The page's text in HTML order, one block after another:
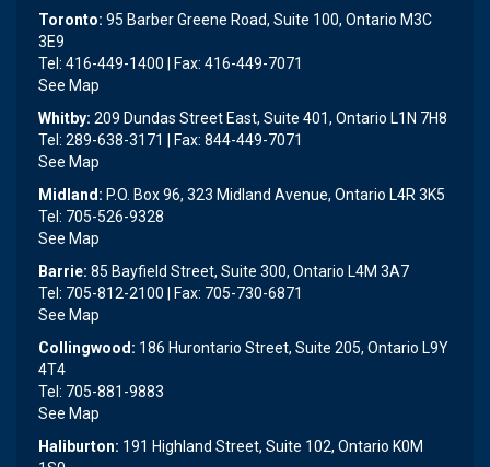
Toronto: 95 Barber Greene Road, Suite 100, Ontario M3C
3E9
Tel: 416-449-1400 | Fax: 416-449-7071
See Map
Whitby: 209 Dundas Street East, Suite 401, Ontario L1N 7H8
Tel: 289-638-3171 | Fax: 844-449-7071
See Map
Midland: P.O. Box 96, 323 Midland Avenue, Ontario L4R 3K5
Tel: 705-526-9328
See Map
Barrie: 85 Bayfield Street, Suite 300, Ontario L4M 3A7
Tel: 705-812-2100 | Fax: 705-730-6871
See Map
Collingwood: 186 Hurontario Street, Suite 205, Ontario L9Y
4T4
Tel: 705-881-9883
See Map
Haliburton: 191 Highland Street, Suite 102, Ontario K0M